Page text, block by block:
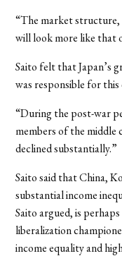
“The market
will look more like that
Saito felt that Japan’s
was responsible for this
“During the post-war
members of the middle
declined substantially.”
Saito said that China,
substantial income
Saito argued, is
liberalization
income equality and